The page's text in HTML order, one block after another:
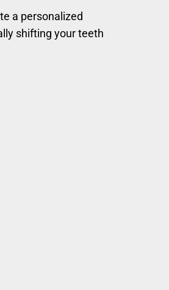
a personalized
shifting your teeth